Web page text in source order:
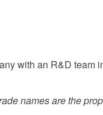
with an R&D team
names are the